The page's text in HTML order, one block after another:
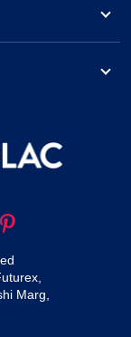
Marg,